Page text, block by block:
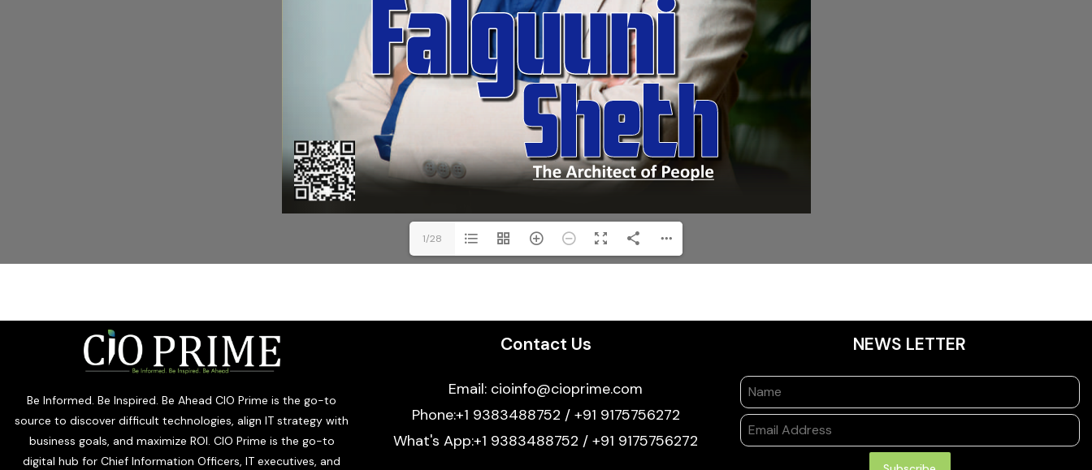
1/28
Be Informed. Be Inspired. Be Ahead CIO Prime is the go-to
source to discover difficult technologies, align IT strategy with
business goals, and maximize ROI. CIO Prime is the go-to
digital hub for Chief Information Officers, IT executives, and
Contact Us
Email: cioinfo@cioprime.com
Phone:+1 9383488752 / +91 9175756272
What's App:+1 9383488752 / +91 9175756272
NEWS LETTER